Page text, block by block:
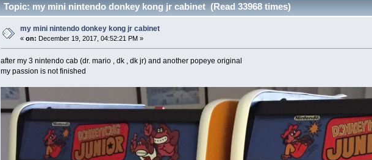
Topic: my mini nintendo donkey kong jr cabinet (Read 33968 times)
my mini nintendo donkey kong jr cabinet
«on: December 19, 2017, 04:52:21 PM »
after my 3 nintendo cab (dr. mario , dk , dk jr) and another popeye original
my passion is not finished